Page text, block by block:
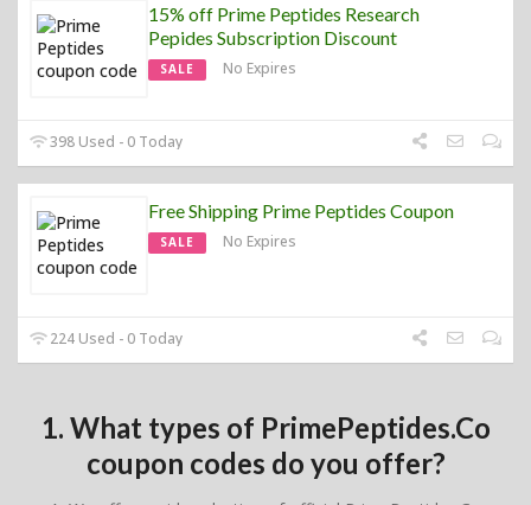
15% off Prime Peptides Research
Pepides Subscription Discount
SALE No Expires
398 Used - 0 Today
Free Shipping Prime Peptides Coupon
SALE No Expires
224 Used - 0 Today
1. What types of PrimePeptides.Co
coupon codes do you offer?